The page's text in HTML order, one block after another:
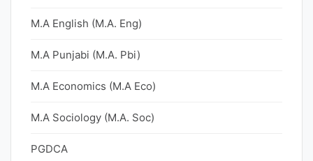
M.A English (M.A. Eng)
M.A Punjabi (M.A. Pbi)
M.A Economics (M.A Eco)
M.A Sociology (M.A. Soc)
PGDCA